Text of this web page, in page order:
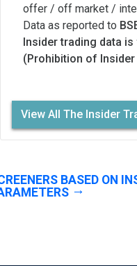
offer / off market /
Data as reported to
Insider trading data
(Prohibition of Insider
View All The Insider
BASED ON